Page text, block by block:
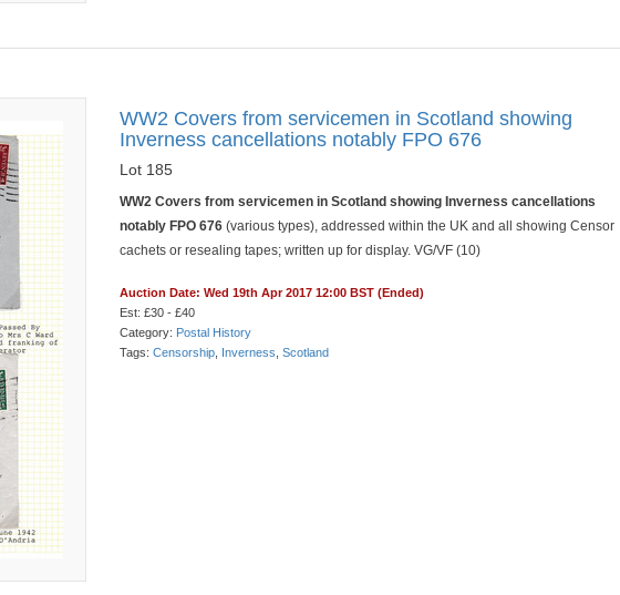
WW2 Covers from servicemen in Scotland showing
Inverness cancellations notably FPO 676
Lot 185
WW2 Covers from servicemen in Scotland showing Inverness cancellations
notably FPO 676(various types), addressed within the UK and all showing Censor
cachets or resealing tapes; written up for display. VG/VF (10)
Auction Date: Wed 19th Apr 2017 12:00 BST (Ended)
Est: £30 - £40
Category: Postal History
Tags:Censorship Inverness ,Scotland